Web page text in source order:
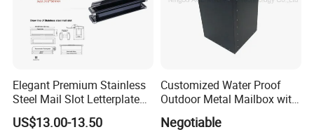
Model No Short Descriptions Material Processing Technic Surface Treatment
Applicable Location
RX-001numss
DOOR NUMBERS (1-5) stainless stee die-casting/ cutting polishing doorhead / fencing
Elegant Premium Stainless
Steel Mail Slot Letterplate
for Modern Homes
US$13.00-13.50
Customized Water Proof
Outdoor Metal Mailbox with
Powder Coating
Negotiable